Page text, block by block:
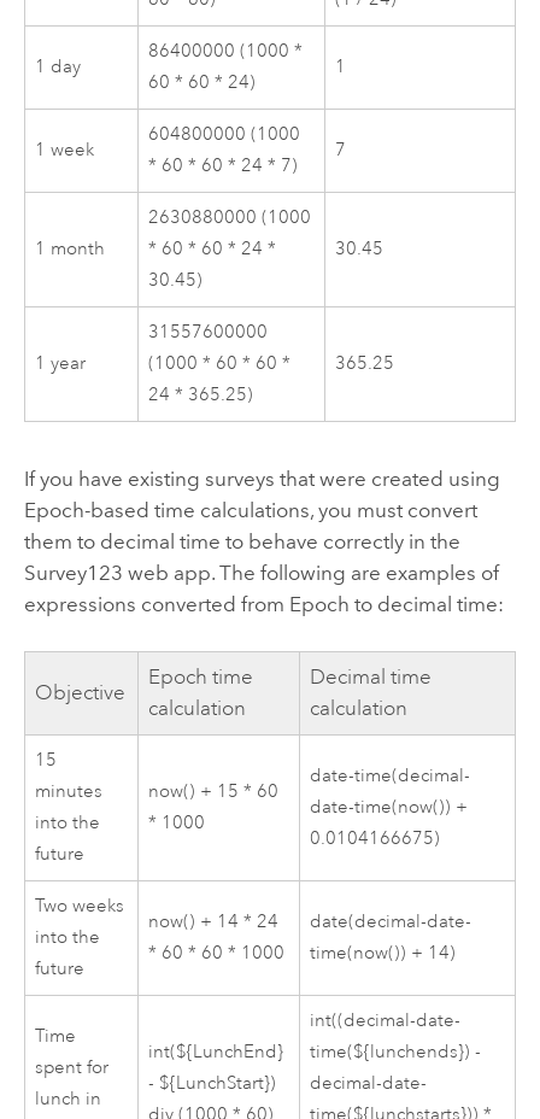
1 day
86400000 (1000 *
60 * 60 * 24)
1
1 week
604800000 (1000
* 60 * 60 * 24 * 7)
7
1 month
2630880000 (1000
* 60 * 60 * 24 *
30.45)
30.45
1 year
31557600000
(1000 * 60 * 60 *
24 * 365.25)
365.25
If you have existing surveys that were created using
Epoch-based time calculations, you must convert
them to decimal time to behave correctly in the
Survey123 web app. The following are examples of
expressions converted from Epoch to decimal time:
Objective
Epoch time
calculation
Decimal time
calculation
15
minutes
into the
future
now() + 15 * 60
* 1000
date-time(decimal-
date-time(now()) +
0.0104166675)
Two weeks
into the
future
now() + 14 * 24
* 60 * 60 * 1000
date(decimal-date-
time(now()) + 14)
Time
spent for
lunch in
int(${LunchEnd}
- ${LunchStart})
int((decimal-date-
time(${lunchends}) -
decimal-date-